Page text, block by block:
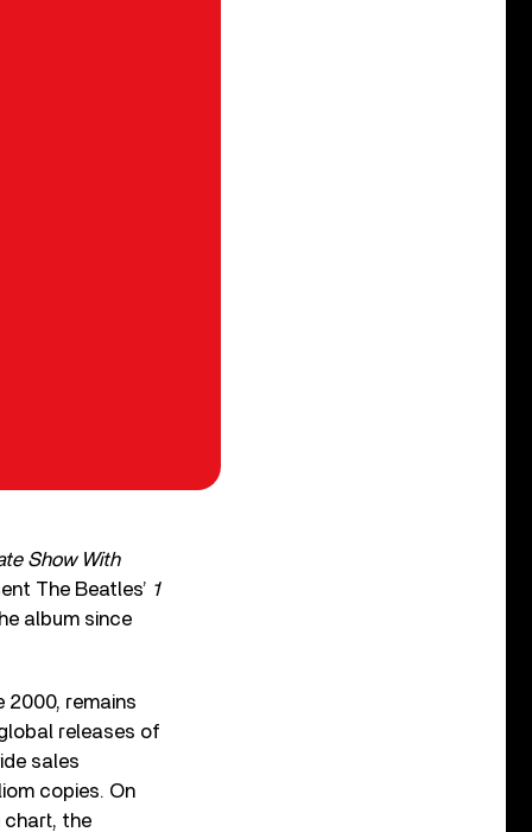
Show With
The Beatles’ 1
album since
2000, remains
releases of
sales
copies. On
chart, the